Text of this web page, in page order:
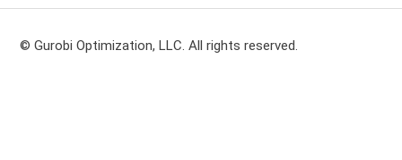
© Gurobi Optimization, LLC. All rights reserved.